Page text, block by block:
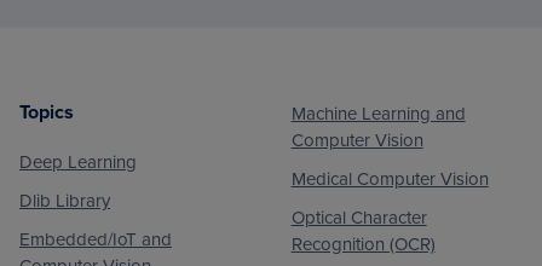
Footer
Topics
Deep Learning
Dlib Library
Embedded/IoT and
Machine Learning and
Computer Vision
Medical Computer Vision
Optical Character
Recognition (OCR)